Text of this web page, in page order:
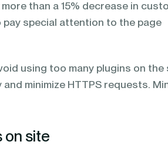
than a 15% decrease in
special attention to the page
using too many plugins on the
minimize HTTPS requests.
on site